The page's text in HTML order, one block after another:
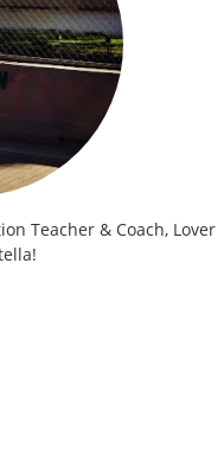
Teacher & Coach, Lover